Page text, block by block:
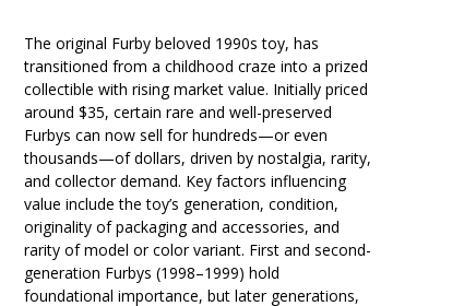
The original Furby beloved 1990s toy, has
transitioned from a childhood craze into a prized
collectible with rising market value. Initially priced
around $35, certain rare and well-preserved
Furbys can now sell for hundreds—or even
thousands—of dollars, driven by nostalgia, rarity,
and collector demand. Key factors influencing
value include the toy’s generation, condition,
originality of packaging and accessories, and
rarity of model or color variant. First and second-
generation Furbys (1998–1999) hold
foundational importance, but later generations,